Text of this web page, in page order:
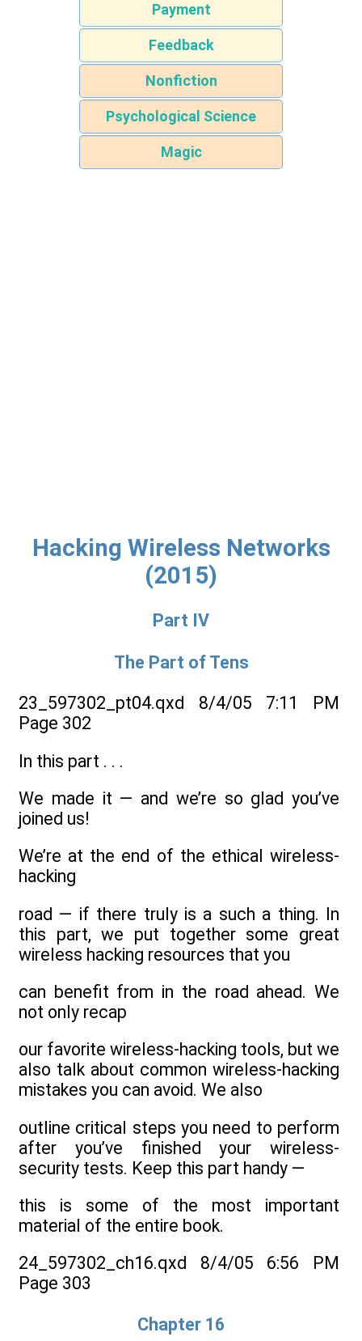
Payment
Feedback
Nonfiction
Psychological Science
Magic
Hacking Wireless Networks
(2015)
Part IV
The Part of Tens
23_597302_pt04.qxd 8/4/05 7:11 PM
Page 302
In this part . . .
We made it — and we’re so glad you’ve
joined us!
We’re at the end of the ethical wireless-
hacking
road — if there truly is a such a thing. In
this part, we put together some great
wireless hacking resources that you
can benefit from in the road ahead. We
not only recap
our favorite wireless-hacking tools, but we
also talk about common wireless-hacking
mistakes you can avoid. We also
outline critical steps you need to perform
after you’ve finished your wireless-
security tests. Keep this part handy —
this is some of the most important
material of the entire book.
24_597302_ch16.qxd 8/4/05 6:56 PM
Page 303
Chapter 16